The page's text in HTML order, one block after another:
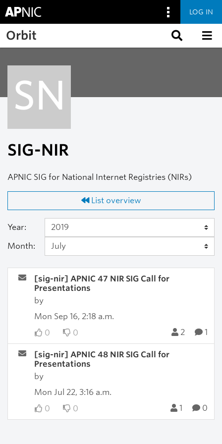
Skip to main content
LOG IN
Orbit
SN
SIG-NIR
APNIC SIG for National Internet Registries (NIRs)
List overview
Year:
Month:
[sig-nir] APNIC 47 NIR SIG Call for
Presentations
by
Mon Sep 16, 2:18 a.m.
0
0 2 1
[sig-nir] APNIC 48 NIR SIG Call for
Presentations
by
Mon Jul 22, 3:16 a.m.
0
0 1 0